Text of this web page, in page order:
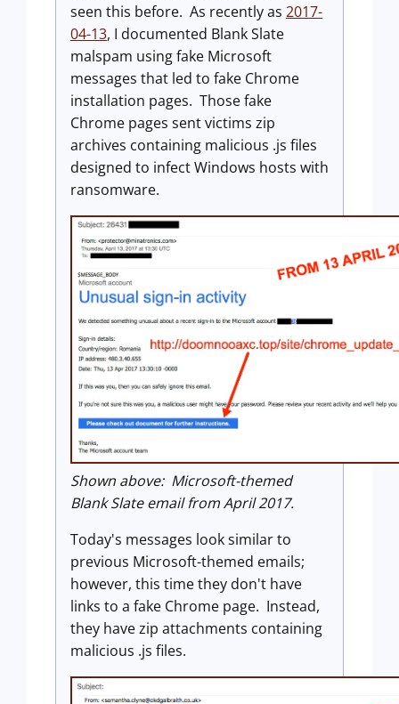
seen this before. As recently as 2017-
04-13, I documented Blank Slate
malspam using fake Microsoft
messages that led to fake Chrome
installation pages. Those fake
Chrome pages sent victims zip
archives containing malicious .js files
designed to infect Windows hosts with
ransomware.
Shown above: Microsoft-themed
Blank Slate email from April 2017.
Today's messages look similar to
previous Microsoft-themed emails;
however, this time they don't have
links to a fake Chrome page. Instead,
they have zip attachments containing
malicious .js files.